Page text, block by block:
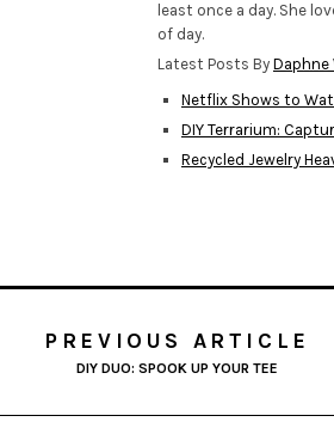
least once a day. She
of day.
Latest Posts By Daphne
Netflix Shows to
DIY Terrarium:
Recycled Jewelry
PREVIOUS ARTICLE
DIY DUO: SPOOK UP YOUR TEE